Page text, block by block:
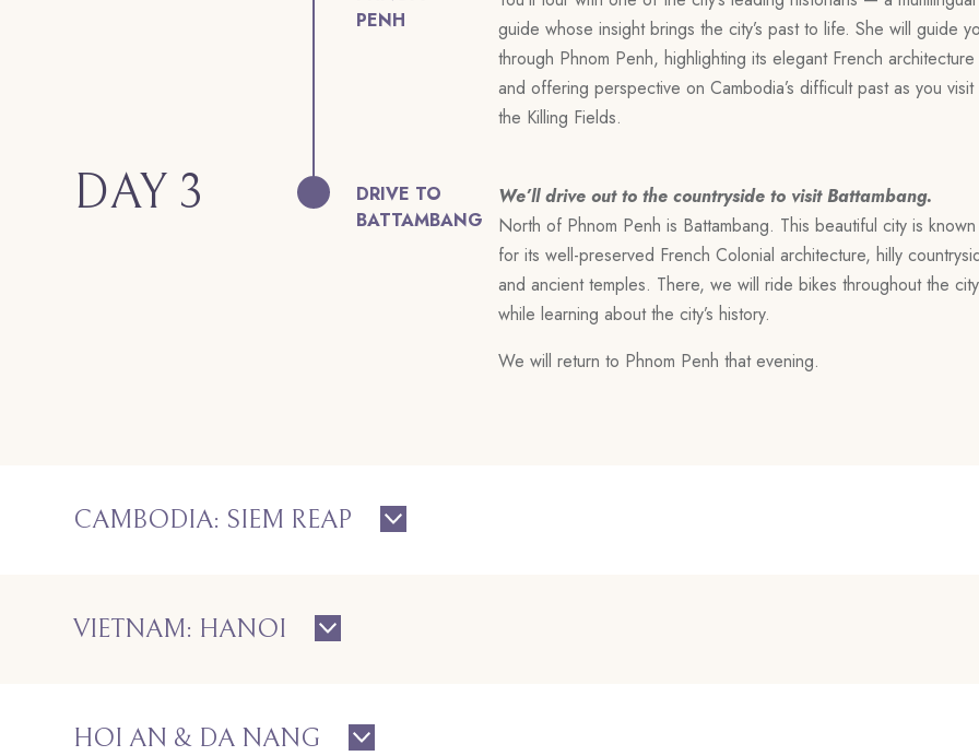
PENH
guide whose insight brings the city’s past to life. She will guide
through Phnom Penh, highlighting its elegant French architecture
and offering perspective on Cambodia’s difficult past as you visit
the Killing Fields.
DAY 3
DRIVE TO
BATTAMBANG
We’ll drive out to the countryside to visit Battambang.
North of Phnom Penh is Battambang. This beautiful city is known
for its well-preserved French Colonial architecture, hilly
and ancient temples. There, we will ride bikes throughout the city
while learning about the city’s history.
We will return to Phnom Penh that evening.
CAMBODIA: SIEM REAP
VIETNAM: HANOI
HOI AN & DA NANG